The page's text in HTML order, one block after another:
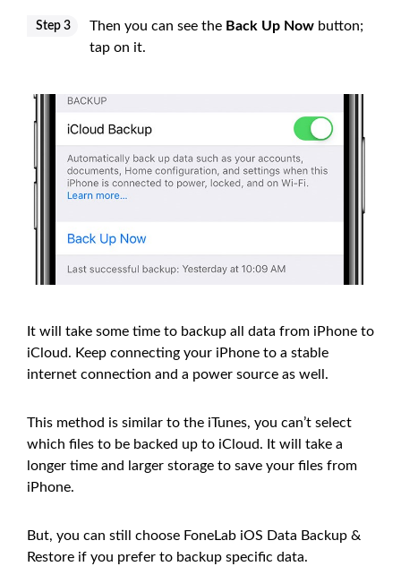
Step 3 Then you can see the Back Up Now button;
tap on it.
It will take some time to backup all data from iPhone to
iCloud. Keep connecting your iPhone to a stable
internet connection and a power source as well.
This method is similar to the iTunes, you can’t select
which files to be backed up to iCloud. It will take a
longer time and larger storage to save your files from
iPhone.
But, you can still choose FoneLab iOS Data Backup &
Restore if you prefer to backup specific data.